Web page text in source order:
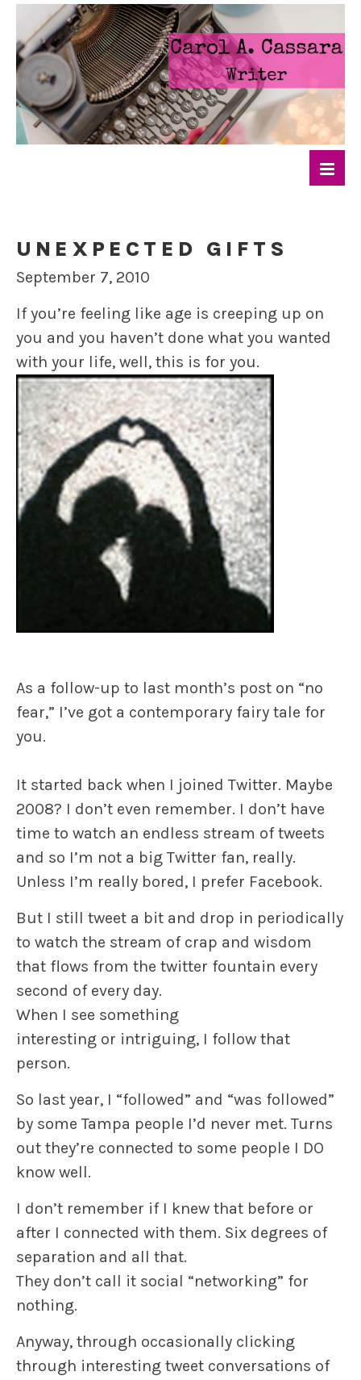
UNEXPECTED GIFTS
September 7, 2010
If you’re feeling like age is creeping up on
you and you haven’t done what you wanted
with your life, well, this is for you.
As a follow-up to last month’s post on “no
fear,” I’ve got a contemporary fairy tale for
you.
It started back when I joined Twitter. Maybe
2008? I don’t even remember. I don’t have
time to watch an endless stream of tweets
and so I’m not a big Twitter fan, really.
Unless I’m really bored, I prefer Facebook.
But I still tweet a bit and drop in periodically
to watch the stream of crap and wisdom
that flows from the twitter fountain every
second of every day.
When I see something
interesting or intriguing, I follow that
person.
So last year, I “followed” and “was followed”
by some Tampa people I’d never met. Turns
out they’re connected to some people I DO
know well.
I don’t remember if I knew that before or
after I connected with them. Six degrees of
separation and all that.
They don’t call it social “networking” for
nothing.
Anyway, through occasionally clicking
through interesting tweet conversations of